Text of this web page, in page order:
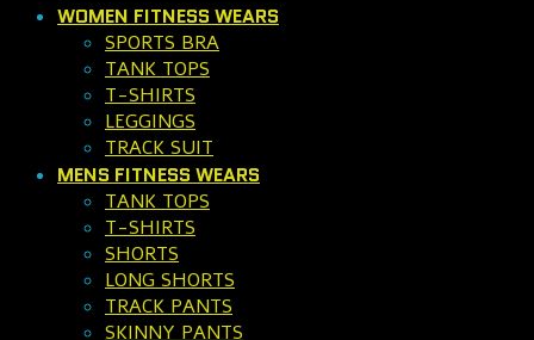
WOMEN FITNESS WEARS
SPORTS BRA
TANK TOPS
T-SHIRTS
LEGGINGS
TRACK SUIT
MENS FITNESS WEARS
TANK TOPS
T-SHIRTS
SHORTS
LONG SHORTS
TRACK PANTS
SKINNY PANTS